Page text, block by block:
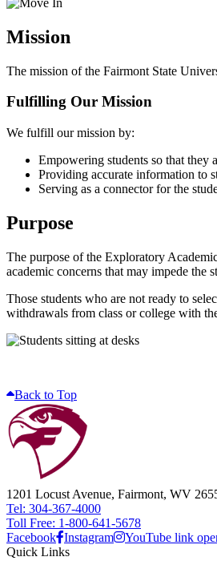
Mission
The mission of the Fairmont State
Fulfilling Our Mission
We fulfill our mission by:
Empowering students so that they
Providing accurate information to
Serving as a connector for the
Purpose
The purpose of the Exploratory
academic concerns that may impede the
Those students who are not ready to
withdrawals from class or college with
Back to Top
1201 Locust Avenue, Fairmont, WV
Tel: 304-367-4000
Toll Free: 1-800-641-5678
Facebook Instagram YouTube link
Quick Links